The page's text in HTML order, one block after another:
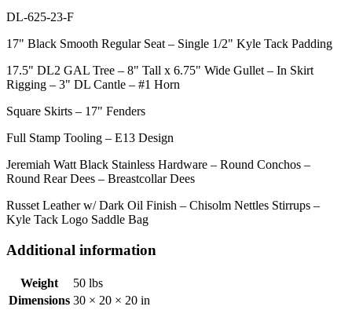
DL-625-23-F
17" Black Smooth Regular Seat – Single 1/2" Kyle Tack Padding
17.5" DL2 GAL Tree – 8" Tall x 6.75" Wide Gullet – In Skirt
Rigging – 3" DL Cantle – #1 Horn
Square Skirts – 17" Fenders
Full Stamp Tooling – E13 Design
Jeremiah Watt Black Stainless Hardware – Round Conchos –
Round Rear Dees – Breastcollar Dees
Russet Leather w/ Dark Oil Finish – Chisolm Nettles Stirrups –
Kyle Tack Logo Saddle Bag
Additional information
Weight
50 lbs
Dimensions 30 × 20 × 20 in